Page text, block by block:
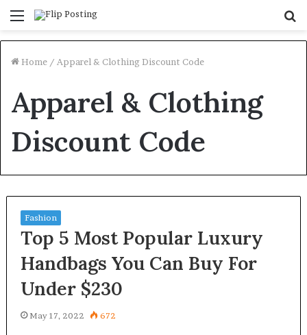
Menu
Home / Apparel & Clothing Discount Code
Apparel & Clothing
Discount Code
Fashion
Top 5 Most Popular Luxury
Handbags You Can Buy For
Under $230
May 17, 2022 672